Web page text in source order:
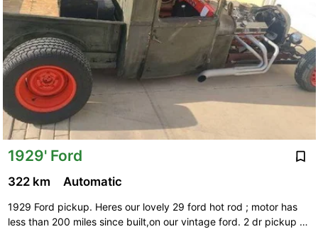
1929' Ford
322 km Automatic
1929 Ford pickup. Heres our lovely 29 ford hot rod ; motor has
less than 200 miles since built,on our vintage ford. 2 dr pickup …